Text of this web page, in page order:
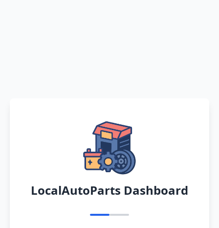
LocalAutoParts Dashboard